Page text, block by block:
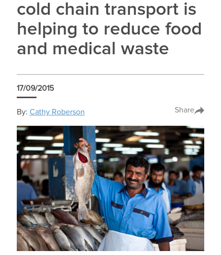
cold chain transport is
helping to reduce food
and medical waste
17/09/2015
By: Cathy Roberson Share